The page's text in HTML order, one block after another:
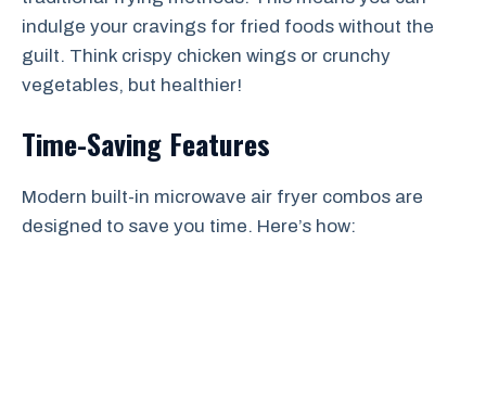
indulge your cravings for fried foods without the
guilt. Think crispy chicken wings or crunchy
vegetables, but healthier!
Time-Saving Features
Modern built-in microwave air fryer combos are
designed to save you time. Here’s how: